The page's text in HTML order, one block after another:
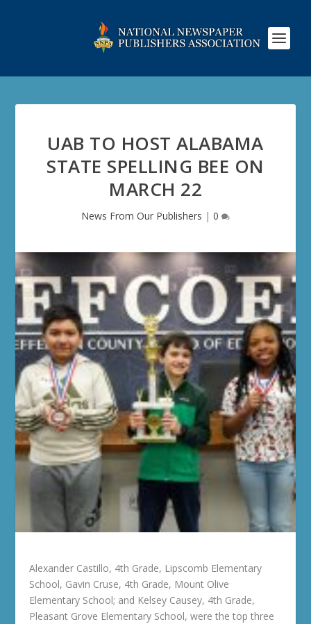
UAB TO HOST ALABAMA
STATE SPELLING BEE ON
MARCH 22
News From Our Publishers | 0
Alexander Castillo, 4th Grade, Lipscomb Elementary
School, Gavin Cruse, 4th Grade, Mount Olive
Elementary School; and Kelsey Causey, 4th Grade,
Pleasant Grove Elementary School, were the top three